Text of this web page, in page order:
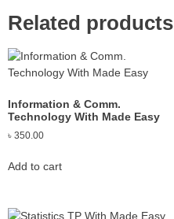
Related products
Information & Comm.
Technology With Made Easy
৳ 350.00
Add to cart